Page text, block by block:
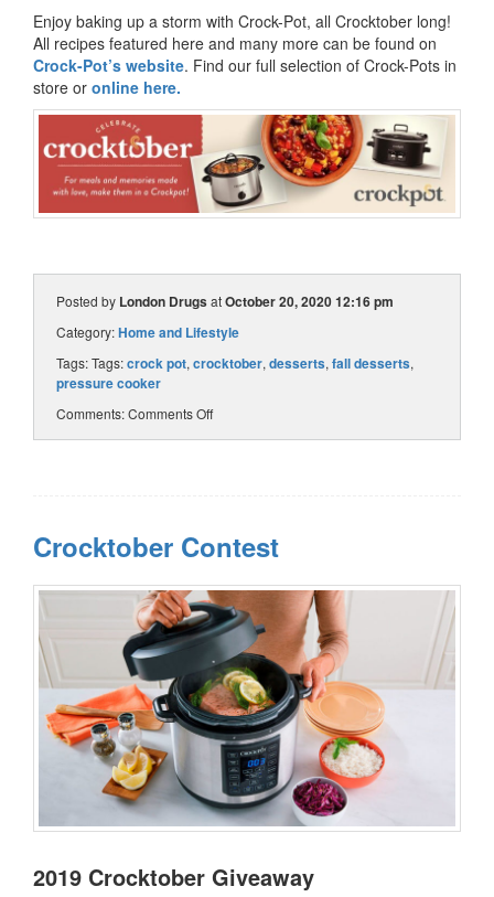
Enjoy baking up a storm with Crock-Pot, all Crocktober long!
All recipes featured here and many more can be found on
Crock-Pot’s website. Find our full selection of Crock-Pots in
store or online here.
Posted by London DrugsatOctober 20, 2020 12:16 pm
Category:Home and Lifestyle
Tags: Tags:crock pot, crocktober, desserts, fall desserts,
pressure cooker
Comments:Comments Off
Crocktober Contest
2019 Crocktober Giveaway